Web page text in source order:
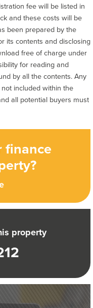
finance
property
fee will be listed in
and these costs will be
been prepared by the
its contents and disclosing
free of charge under
for reading and
by all the contents. Any
included within the
all potential buyers must